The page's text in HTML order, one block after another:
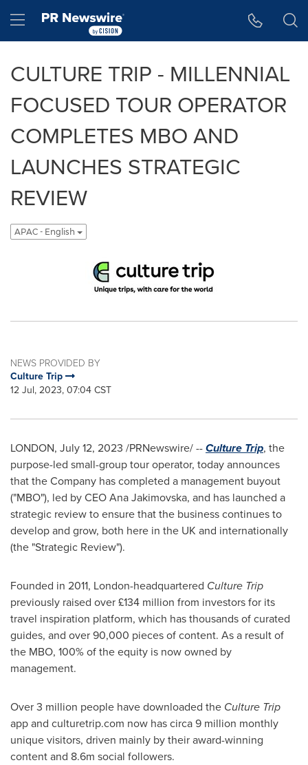
Hamburger menu
CULTURE TRIP - MILLENNIAL
FOCUSED TOUR OPERATOR
COMPLETES MBO AND
LAUNCHES STRATEGIC
REVIEW
APAC - English
NEWS PROVIDED BY
Culture Trip
12 Jul, 2023, 07:04 CST
LONDON, July 12, 2023 /PRNewswire/ --Culture Trip, the
purpose-led small-group tour operator, today announces
that the Company has completed a management buyout
("MBO"), led by CEOAna Jakimovska, and has launched a
strategic review to ensure that the business continues to
develop and grow, both here in the UK and internationally
(the "Strategic Review").
Founded in 2011, London-headquartered Culture Trip
previously raised over £134 million from investors for its
travel inspiration platform, which has thousands of curated
guides, and over 90,000 pieces of content. As a result of
the MBO, 100% of the equity is now owned by
management.
Over 3 million people have downloaded the Culture Trip
app and culturetrip.com now has circa 9 million monthly
unique visitors, driven mainly by their award-winning
content and 8.6m social followers.